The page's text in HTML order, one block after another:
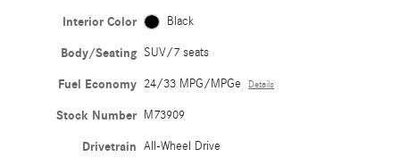
Interior Color Black
Body/Seating SUV/7 seats
Fuel Economy 24/33 MPG/MPGe Details
Stock Number M73909
Drivetrain All-Wheel Drive